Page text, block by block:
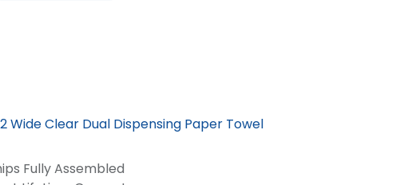
Wide Clear Dual Dispensing Paper Towel
Fully Assembled